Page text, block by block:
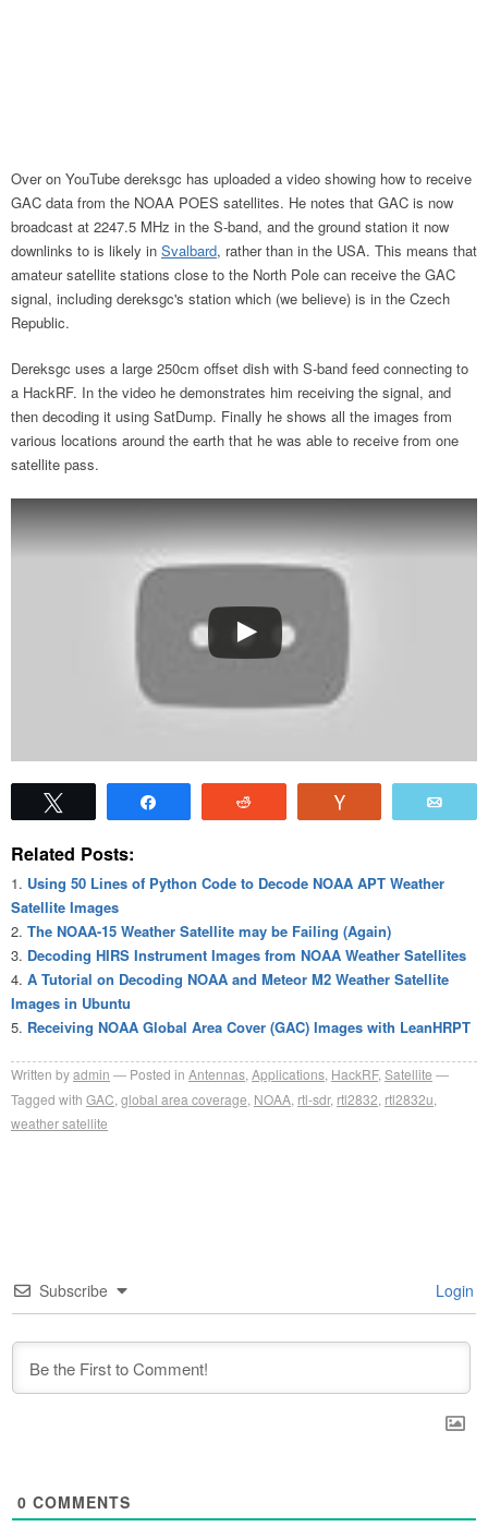
Over on YouTube dereksgc has uploaded a video showing how to receive
GAC data from the NOAA POES satellites. He notes that GAC is now
broadcast at 2247.5 MHz in the S-band, and the ground station it now
downlinks to is likely in Svalbard, rather than in the USA. This means that
amateur satellite stations close to the North Pole can receive the GAC
signal, including dereksgc's station which (we believe) is in the Czech
Republic.
Dereksgc uses a large 250cm offset dish with S-band feed connecting to
a HackRF. In the video he demonstrates him receiving the signal, and
then decoding it using SatDump. Finally he shows all the images from
various locations around the earth that he was able to receive from one
satellite pass.
Related Posts:
Using 50 Lines of Python Code to Decode NOAA APT Weather
Satellite Images
The NOAA-15 Weather Satellite may be Failing (Again)
Decoding HIRS Instrument Images from NOAA Weather Satellites
A Tutorial on Decoding NOAA and Meteor M2 Weather Satellite
Images in Ubuntu
Receiving NOAA Global Area Cover (GAC) Images with LeanHRPT
Written byadmin Posted in Antennas Applications HackRF, Satellite
Tagged with GAC global area coverage NOAA rtl-sdr, rtl2832 rtl2832u
weather satellite
Subscribe Login
0 COMMENTS